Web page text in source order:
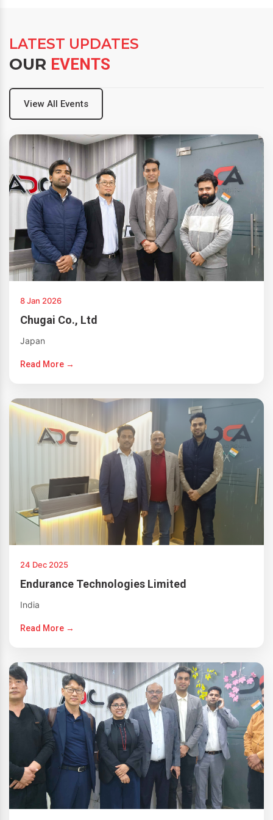
LATEST UPDATES
OUR EVENTS
View All Events
8 Jan 2026
Chugai Co., Ltd
Japan
Read More →
24 Dec 2025
Endurance Technologies Limited
India
Read More →